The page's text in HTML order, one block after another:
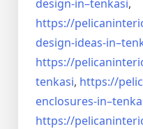
design-in–tenkasi,
https://
design-ideas-in–
https://
tenkasi, https://
enclosures-
https://